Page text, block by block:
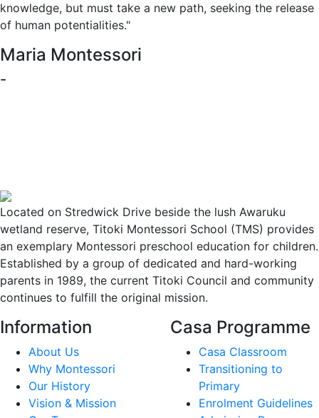
knowledge, but must take a new path, seeking the release
of human potentialities."
Maria Montessori
-
Located on Stredwick Drive beside the lush Awaruku
wetland reserve, Titoki Montessori School (TMS) provides
an exemplary Montessori preschool education for children.
Established by a group of dedicated and hard-working
parents in 1989, the current Titoki Council and community
continues to fulfill the original mission.
Information
About Us
Why Montessori
Our History
Vision & Mission
Casa Programme
Casa Classroom
Transitioning to
Primary
Enrolment Guidelines